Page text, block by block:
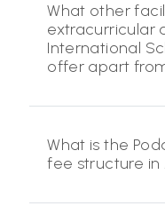
What other
extracurricular
International
offer apart
What is the
fee structure in